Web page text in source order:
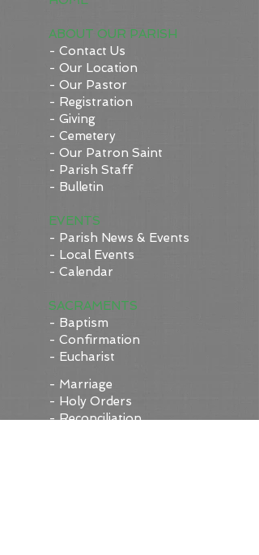
ABOUT OUR PARISH
- Contact Us
- Our Location
- Our Pastor
- Registration
- Giving
- Cemetery
- Our Patron Saint
- Parish Staff
- Bulletin
EVENTS
- Parish News & Events
- Local Events
- Calendar
SACRAMENTS
- Baptism
- Confirmation
- Eucharist
- Marriage
- Holy Orders
- Reconciliation